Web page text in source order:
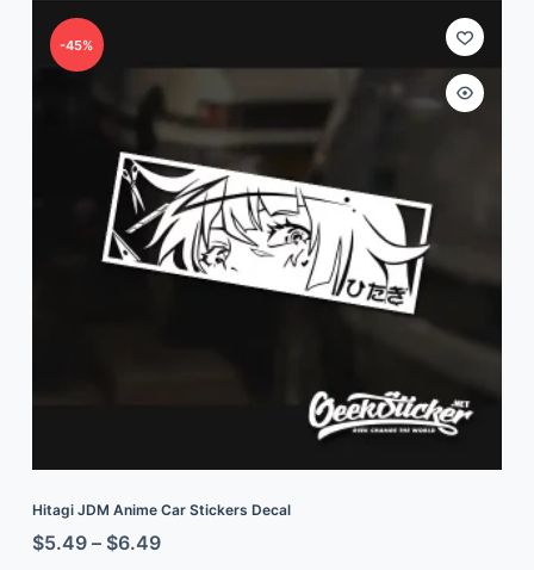
-45%
Hitagi JDM Anime Car Stickers Decal
$5.49– $6.49